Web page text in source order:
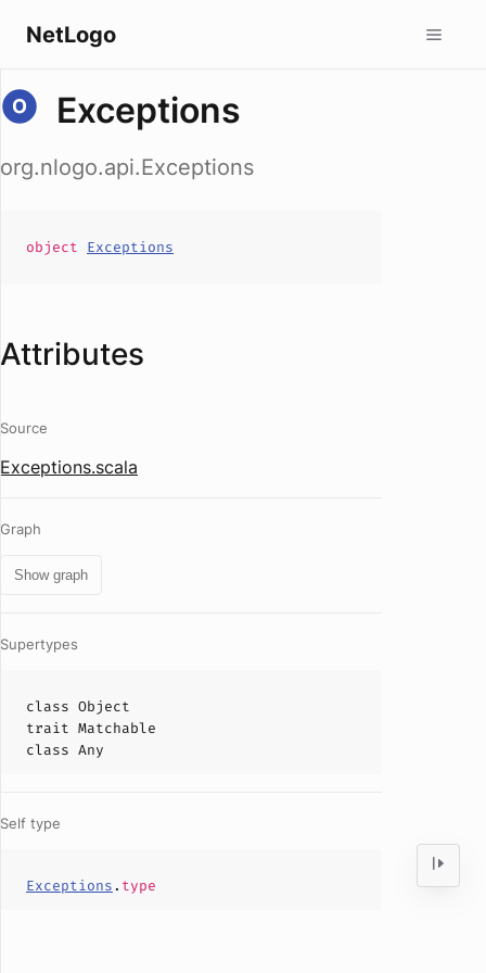
NetLogo
Exceptions
org.nlogo.api.Exceptions
object Exceptions
Attributes
Source
Exceptions.scala
Graph
Show graph
Supertypes
class Object
trait Matchable
class Any
Self type
Exceptions. type